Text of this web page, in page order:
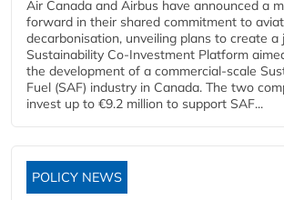
Air Canada and Airbus have announced a
forward in their shared commitment to
decarbonisation, unveiling plans to create a
Sustainability Co‑Investment Platform
the development of a commercial‑scale
Fuel (SAF) industry in Canada. The two
invest up to €9.2 million to support SAF...
POLICY NEWS